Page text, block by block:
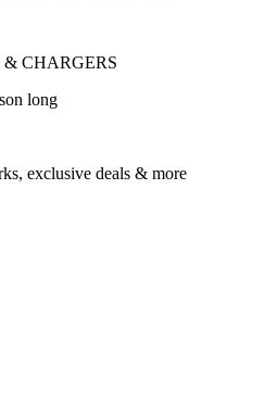
& CHARGERS
long
exclusive deals & more